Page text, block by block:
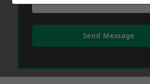
Send Message